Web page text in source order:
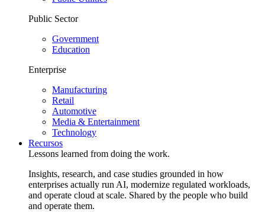
Public Sector
Government
Education
Enterprise
Manufacturing
Retail
Automotive
Media & Entertainment
Technology
Recursos
Lessons learned from doing the work.
Insights, research, and case studies grounded in how
enterprises actually run AI, modernize regulated workloads,
and operate cloud at scale. Shared by the people who build
and operate them.